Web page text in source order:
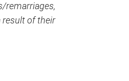
remarriages,
result of their